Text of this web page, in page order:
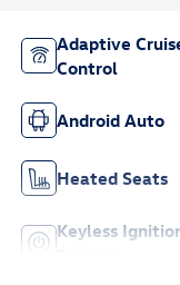
Adaptive
Control
Android Auto
Heated Seats
Keyless